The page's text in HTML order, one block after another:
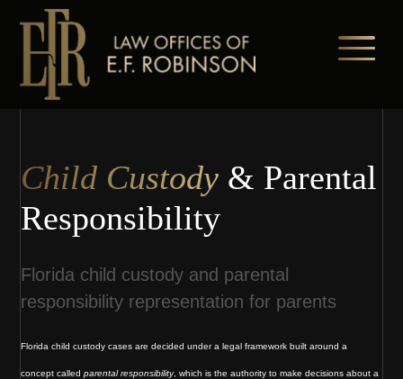
content
Child Custody & Parental
Responsibility
Florida child custody and parental
responsibility representation for parents
Florida child custody cases are decided under a legal framework built around a
concept calledparental responsibility, which is the authority to make decisions about a